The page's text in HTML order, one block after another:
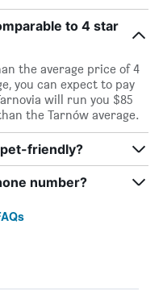
to 4 star
the average price of 4
you can expect to pay
will run you $85
the Tarnów average.
friendly?
number?